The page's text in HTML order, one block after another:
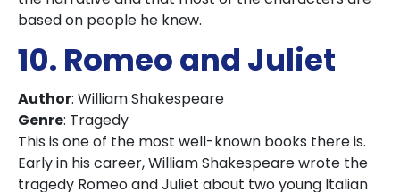
based on people he knew.
10. Romeo and Juliet
Author: William Shakespeare
Genre: Tragedy
This is one of the most well-known books there is.
Early in his career, William Shakespeare wrote the
tragedy Romeo and Juliet about two young Italian